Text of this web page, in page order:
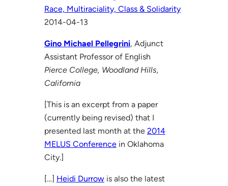
Race, Multiraciality, Class & Solidarity
2014-04-13
Gino Michael Pellegrini, Adjunct
Assistant Professor of English
Pierce College, Woodland Hills,
California
[This is an excerpt from a paper
(currently being revised) that I
presented last month at the 2014
MELUS Conferencein Oklahoma
City.]
[…] Heidi Durrowis also the latest